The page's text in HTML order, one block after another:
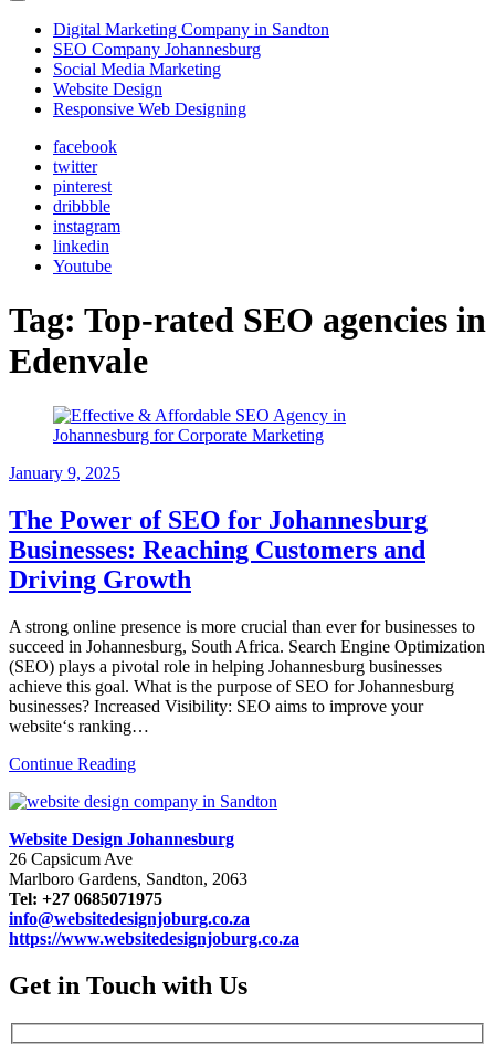
Digital Marketing Company in Sandton
SEO Company Johannesburg
Social Media Marketing
Website Design
Responsive Web Designing
facebook
twitter
pinterest
dribbble
instagram
linkedin
Youtube
Tag: Top-rated SEO agencies in
Edenvale
January 9, 2025
The Power of SEO for Johannesburg
Businesses: Reaching Customers and
Driving Growth
A strong online presence is more crucial than ever for businesses to
succeed in Johannesburg, South Africa. Search Engine Optimization
(SEO) plays a pivotal role in helping Johannesburg businesses
achieve this goal. What is the purpose of SEO for Johannesburg
businesses? Increased Visibility: SEO aims to improve your
website‘s ranking…
Continue Reading
Website Design Johannesburg
26 Capsicum Ave
Marlboro Gardens, Sandton, 2063
Tel: +27 0685071975
info@websitedesignjoburg.co.za
https://www.websitedesignjoburg.co.za
Get in Touch with Us